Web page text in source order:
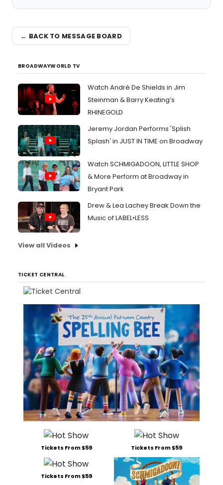
← BACK TO MESSAGE BOARD
BROADWAYWORLD TV
Watch André De Shields in Jim
Steinman & Barry Keating’s
RHINEGOLD
Jeremy Jordan Performs 'Splish
Splash' in JUST IN TIME on Broadway
Watch SCHMIGADOON, LITTLE SHOP
& More Perform at Broadway in
Bryant Park
Drew & Lea Lachey Break Down the
Music of LABEL•LESS
View all Videos
TICKET CENTRAL
Tickets From $59 Tickets From $59
Tickets From $59